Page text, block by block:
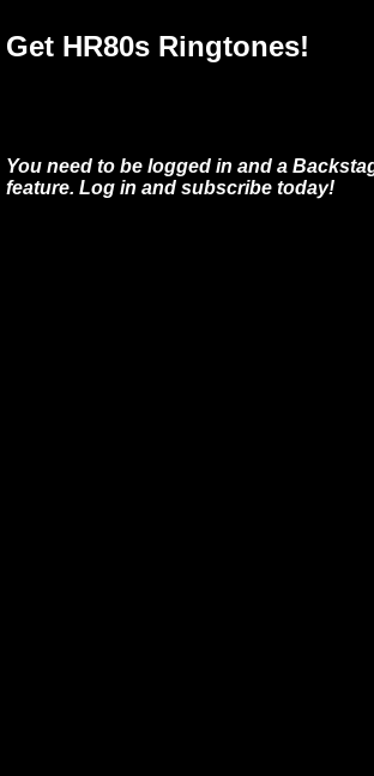
Get HR80s Ringtones!
You need to be logged in and a
feature. Log in and subscribe today!